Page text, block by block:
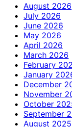
August 2026
July 2026
June 2026
May 2026
April 2026
March 2026
February
January
December
November
October
September
August 2025